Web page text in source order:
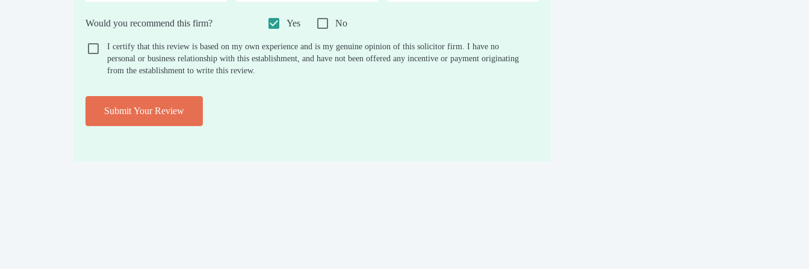
0.5
1 1.5
2 2.5
3 3.5
4 4.5
5
Would you recommend this firm? Yes No
I certify that this review is based on my own experience and is my genuine opinion of this solicitor firm. I have no
personal or business relationship with this establishment, and have not been offered any incentive or payment originating
from the establishment to write this review.
Submit Your Review